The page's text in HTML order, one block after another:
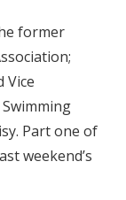
former
Vice
Part one of
weekend’s